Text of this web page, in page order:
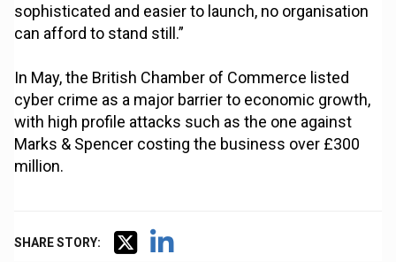
sophisticated and easier to launch, no organisation
can afford to stand still.”
In May, the British Chamber of Commerce listed
cyber crime as a major barrier to economic growth,
with high profile attacks such as the one against
Marks & Spencer costing the business over £300
million.
SHARE STORY: